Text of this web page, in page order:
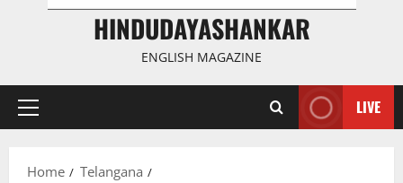
HINDUDAYASHANKAR
ENGLISH MAGAZINE
Primary
LIVE
Home
Telangana